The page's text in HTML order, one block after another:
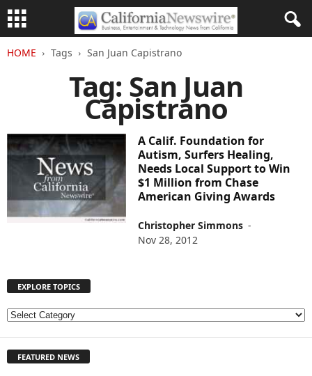
HOME Tags San Juan Capistrano
Tag: San Juan
Capistrano
A Calif. Foundation for
Autism, Surfers Healing,
Needs Local Support to Win
$1 Million from Chase
American Giving Awards
Christopher Simmons -
Nov 28, 2012
EXPLORE TOPICS
E
L
FEATURED NEWS